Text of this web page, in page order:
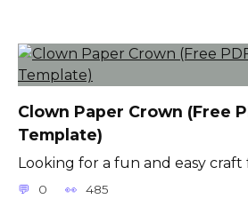
Clown Paper Crown (Free
Template)
Looking for a fun and easy craft
0 485